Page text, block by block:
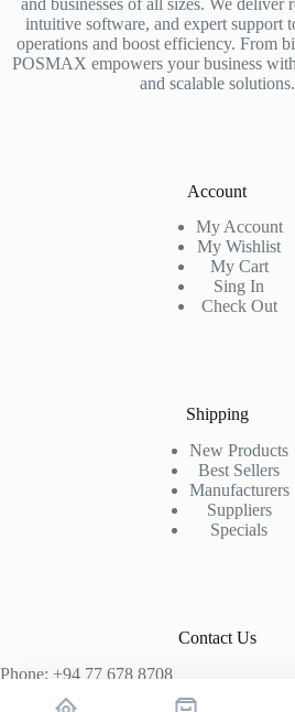
intuitive software, and expert support
operations and boost efficiency. From
POSMAX empowers your business
and scalable solutions.
Account
My Account
My Wishlist
My Cart
Sing In
Check Out
Shipping
New Products
Best Sellers
Manufacturers
Suppliers
Specials
Contact Us
Phone: +94 77 678 8708
+94 74 339 3429